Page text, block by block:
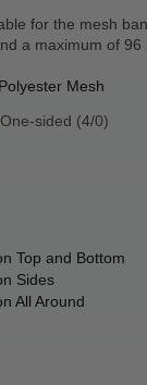
for the mesh
a maximum of 96
Mesh
One-sided (4/0)
Top and Bottom
Sides
All Around